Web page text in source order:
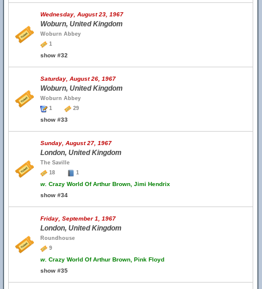
Wednesday, August 23, 1967
Woburn, United Kingdom
Woburn Abbey
1
show #32
Saturday, August 26, 1967
Woburn, United Kingdom
Woburn Abbey
1
29
show #33
Sunday, August 27, 1967
London, United Kingdom
The Saville
18
1
w. Crazy World Of Arthur Brown, Jimi Hendrix
show #34
Friday, September 1, 1967
London, United Kingdom
Roundhouse
9
w. Crazy World Of Arthur Brown, Pink Floyd
show #35